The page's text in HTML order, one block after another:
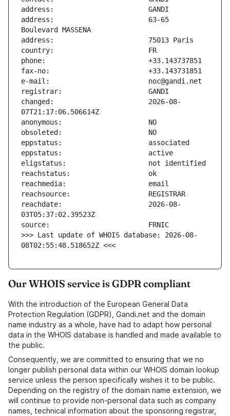
address:                       63-65
changed:                       2026-08-
reachdate:                     2026-08-
>>> Last update of WHOIS database: 2026-08-
08T02:55:48.518652Z <<<
Our WHOIS service is GDPR compliant
With the introduction of the European General Data
Protection Regulation (GDPR), Gandi.net and the domain
name industry as a whole, have had to adapt how personal
data in the WHOIS database is handled and made available to
the public.
Consequently, we are committed to ensuring that we no
longer publish personal data within our WHOIS domain lookup
service unless the person specifically wishes it to be public.
Depending on the registry of the domain name extension, we
will continue to provide non-personal data such as company
names, technical information about the sponsoring registrar,